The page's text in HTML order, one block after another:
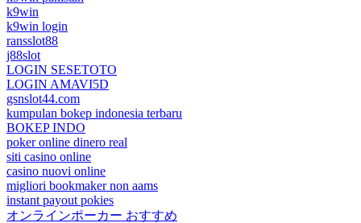
k9win
k9win login
ransslot88
j88slot
LOGIN SESETOTO
LOGIN AMAVI5D
gsnslot44.com
kumpulan bokep indonesia terbaru
BOKEP INDO
poker online dinero real
siti casino online
casino nuovi online
migliori bookmaker non aams
instant payout pokies
オンラインポーカー おすすめ